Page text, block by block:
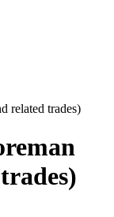
related trades)